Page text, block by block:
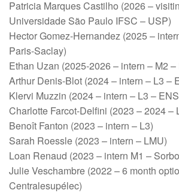
Patricia Marques Castilho (2026 –
Universidade São Paulo IFSC – USP)
Hector Gomez-Hernandez (2025 –
Paris-Saclay)
Ethan Uzan (2025-2026 – intern – M2 –
Arthur Denis-Blot (2024 – intern – L3 –
Klervi Muzzin (2024 – intern – L3 –
Charlotte Farcot-Delfini (2023 – 2024 –
Benoît Fanton (2023 – intern – L3)
Sarah Roessle (2023 – intern – LMU)
Loan Renaud (2023 – intern M1 –
Julie Veschambre (2022 – 6 month
Centralesupélec)